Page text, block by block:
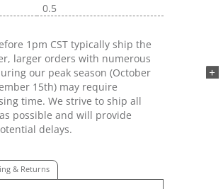
0.5
1pm CST typically ship the
larger orders with numerous
our peak season (October
15th) may require
time. We strive to ship all
possible and will provide
delays.
& Returns